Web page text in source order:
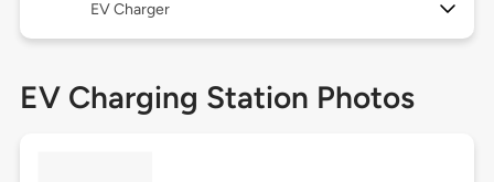
EV Charger
EV Charging Station Photos